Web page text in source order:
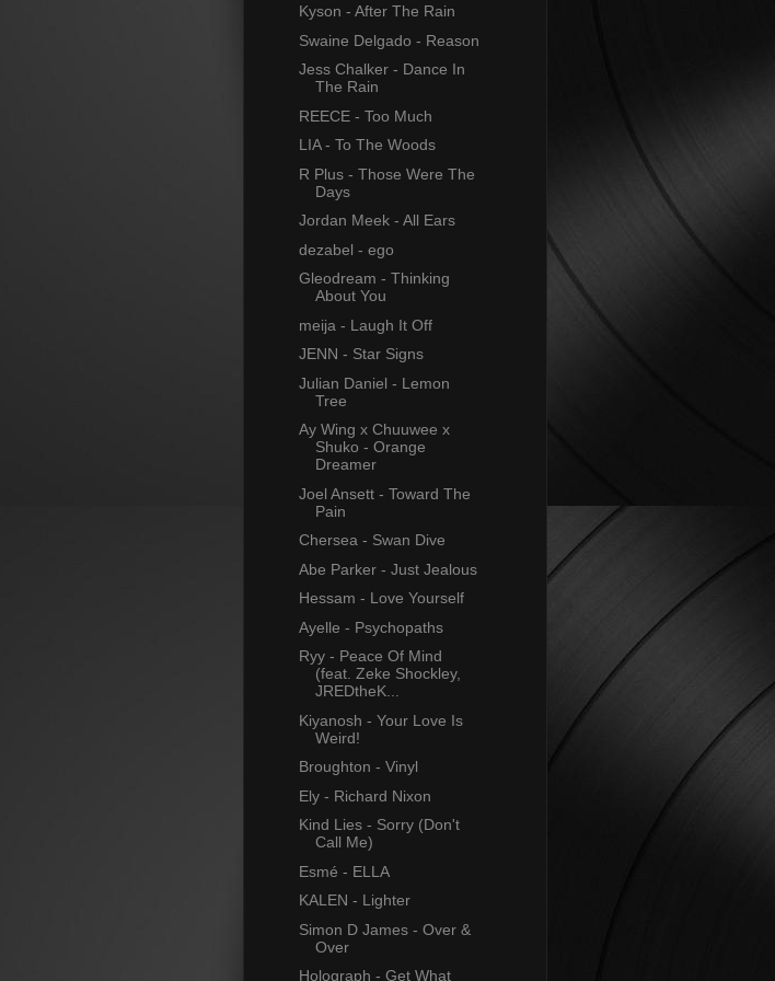
Kyson - After The Rain
Swaine Delgado - Reason
Jess Chalker - Dance In
The Rain
REECE - Too Much
LIA - To The Woods
R Plus - Those Were The
Days
Jordan Meek - All Ears
dezabel - ego
Gleodream - Thinking
About You
meija - Laugh It Off
JENN - Star Signs
Julian Daniel - Lemon
Tree
Ay Wing x Chuuwee x
Shuko - Orange
Dreamer
Joel Ansett - Toward The
Pain
Chersea - Swan Dive
Abe Parker - Just Jealous
Hessam - Love Yourself
Ayelle - Psychopaths
Ryy - Peace Of Mind
(feat. Zeke Shockley,
JREDtheK...
Kiyanosh - Your Love Is
Weird!
Broughton - Vinyl
Ely - Richard Nixon
Kind Lies - Sorry (Don't
Call Me)
Esmé - ELLA
KALEN - Lighter
Simon D James - Over &
Over
Holograph - Get What